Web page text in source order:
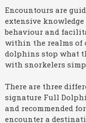
Encountours are
extensive
behaviour and
within the realms of
dolphins stop what
with snorkelers
There are three
signature Full
and recommended
encounter a